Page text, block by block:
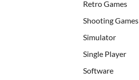
Retro Games
Shooting Games
Simulator
Single Player
Software